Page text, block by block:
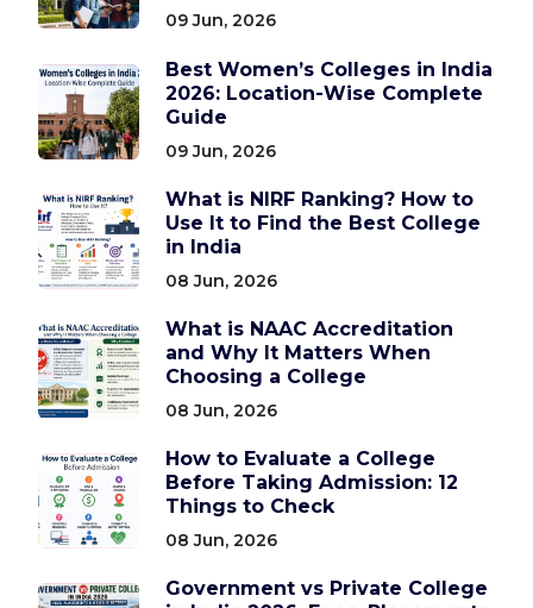
09 Jun, 2026
Best Women’s Colleges in India
2026: Location-Wise Complete
Guide
09 Jun, 2026
What is NIRF Ranking? How to
Use It to Find the Best College
in India
08 Jun, 2026
What is NAAC Accreditation
and Why It Matters When
Choosing a College
08 Jun, 2026
How to Evaluate a College
Before Taking Admission: 12
Things to Check
08 Jun, 2026
Government vs Private College